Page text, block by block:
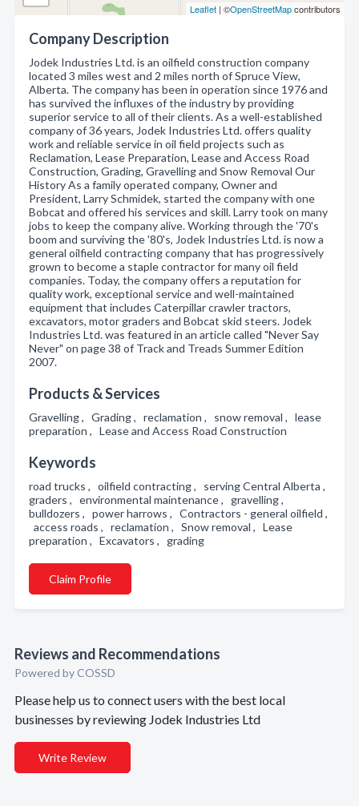
Leaflet | ©OpenStreetMapcontributors
Company Description
Jodek Industries Ltd. is an oilfield construction company
located 3 miles west and 2 miles north of Spruce View,
Alberta. The company has been in operation since 1976 and
has survived the influxes of the industry by providing
superior service to all of their clients. As a well-established
company of 36 years, Jodek Industries Ltd. offers quality
work and reliable service in oil field projects such as
Reclamation, Lease Preparation, Lease and Access Road
Construction, Grading, Gravelling and Snow Removal Our
History As a family operated company, Owner and
President, Larry Schmidek, started the company with one
Bobcat and offered his services and skill. Larry took on many
jobs to keep the company alive. Working through the '70's
boom and surviving the '80's, Jodek Industries Ltd. is now a
general oilfield contracting company that has progressively
grown to become a staple contractor for many oil field
companies. Today, the company offers a reputation for
quality work, exceptional service and well-maintained
equipment that includes Caterpillar crawler tractors,
excavators, motor graders and Bobcat skid steers. Jodek
Industries Ltd. was featured in an article called "Never Say
Never" on page 38 of Track and Treads Summer Edition
2007.
Products & Services
Gravelling , Grading , reclamation , snow removal , lease
preparation , Lease and Access Road Construction
Keywords
road trucks , oilfield contracting , serving Central Alberta ,
graders , environmental maintenance , gravelling ,
bulldozers , power harrows , Contractors - general oilfield ,
access roads , reclamation , Snow removal , Lease
preparation , Excavators , grading
Claim Profile
Reviews and Recommendations
Powered by COSSD
Please help us to connect users with the best local
businesses by reviewing Jodek Industries Ltd
Write Review